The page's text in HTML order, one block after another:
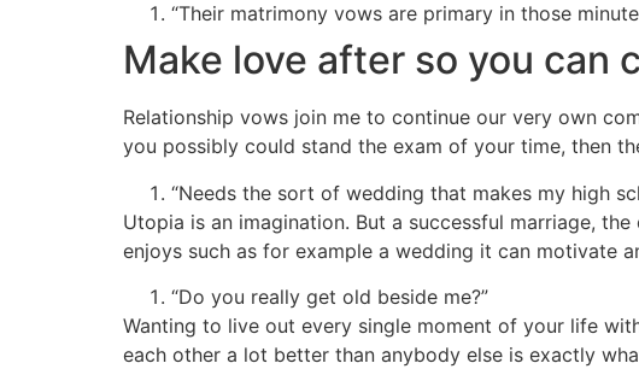
“Their matrimony vows are primary in those
Make love after so you can
Relationship vows join me to continue our very own
you possibly could stand the exam of your time, then
“Needs the sort of wedding that makes my high
Utopia is an imagination. But a successful marriage,
enjoys such as for example a wedding it can motivate
“Do you really get old beside me?”
Wanting to live out every single moment of your life
each other a lot better than anybody else is exactly